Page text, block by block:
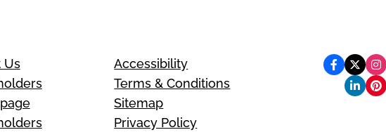
Us
Accessibility
Terms & Conditions
Sitemap
Privacy Policy